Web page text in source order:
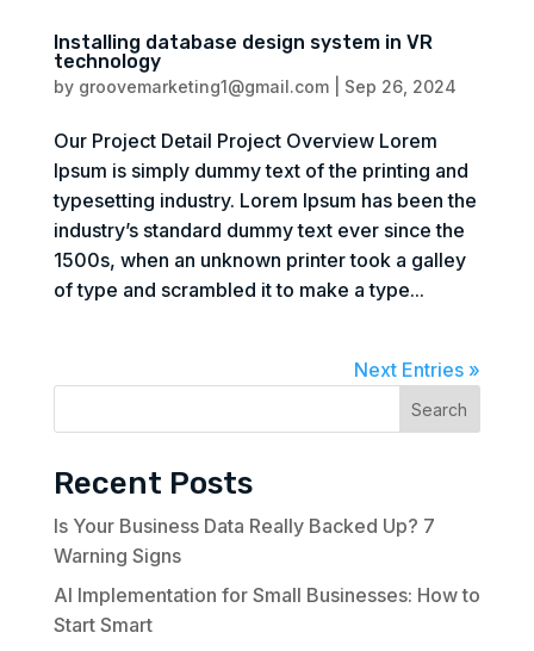
Installing database design system in VR
technology
by groovemarketing1@gmail.com| Sep 26, 2024
Our Project Detail Project Overview Lorem
Ipsum is simply dummy text of the printing and
typesetting industry. Lorem Ipsum has been the
industry’s standard dummy text ever since the
1500s, when an unknown printer took a galley
of type and scrambled it to make a type...
Next Entries »
Search
Recent Posts
Is Your Business Data Really Backed Up? 7
Warning Signs
AI Implementation for Small Businesses: How to
Start Smart